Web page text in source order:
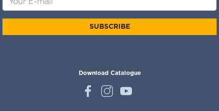
SUBSCRIBE
Download Catalogue